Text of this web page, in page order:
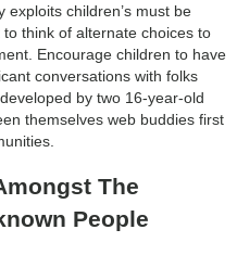
children’s must be
think of alternate choices to
Encourage children to have
conversations with folks
by two 16-year-old
themselves web buddies first
The
People